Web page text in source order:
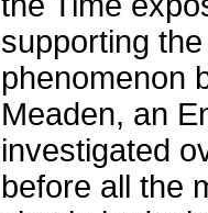
supporting
phenomenon
Meaden, an
investigated
before all the